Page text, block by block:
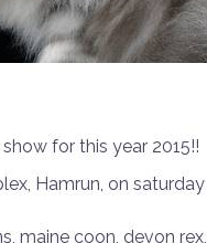
for this year 2015!!
Hamrun, on saturday
maine coon, devon rex,